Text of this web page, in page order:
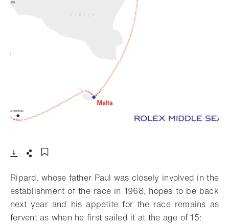
- Open lightbox
Ripard, whose father Paul was closely involved in the
establishment of the race in 1968, hopes to be back
next year and his appetite for the race remains as
fervent as when he first sailed it at the age of 15: